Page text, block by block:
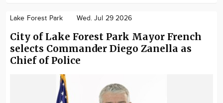
Lake Forest Park Wed. Jul 29 2026
City of Lake Forest Park Mayor French
selects Commander Diego Zanella as
Chief of Police